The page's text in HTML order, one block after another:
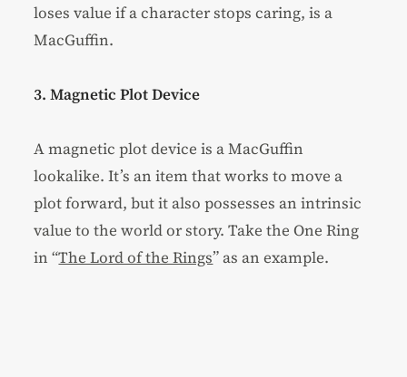
loses value if a character stops caring, is a
MacGuffin.
3. Magnetic Plot Device
A magnetic plot device is a MacGuffin
lookalike. It’s an item that works to move a
plot forward, but it also possesses an intrinsic
value to the world or story. Take the One Ring
in “The Lord of the Rings” as an example.